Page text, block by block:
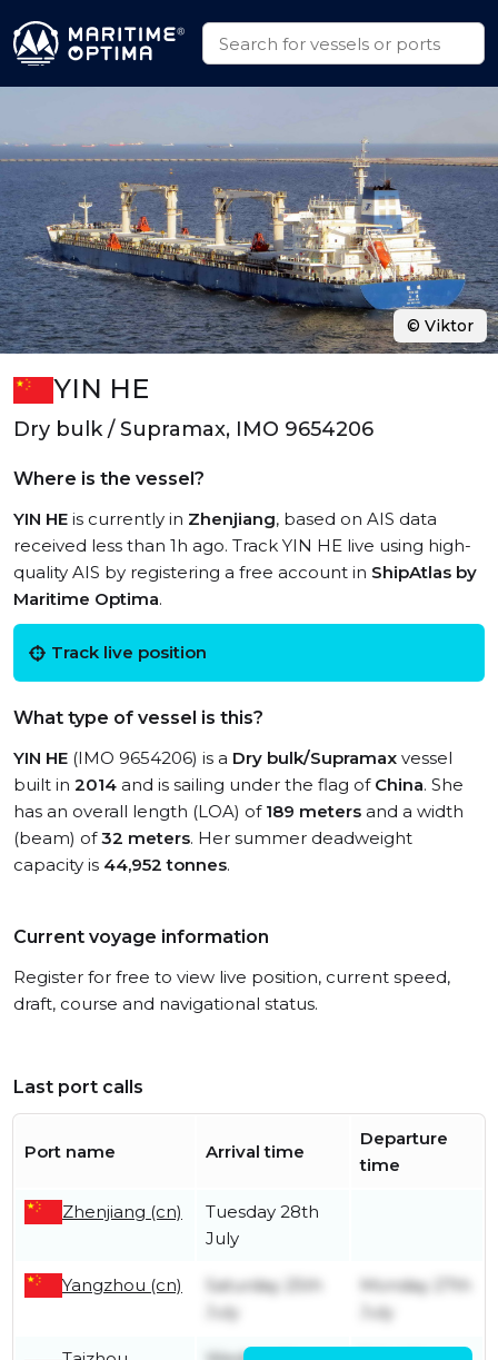
YIN HE
Dry bulk / Supramax, IMO 9654206
Where is the vessel?
YIN HE is currently in Zhenjiang, based on AIS data
received less than 1h ago. Track YIN HE live using high-
quality AIS by registering a free account in ShipAtlas by
Maritime Optima.
Track live position
What type of vessel is this?
YIN HE (IMO 9654206) is a Dry bulk/Supramax vessel
built in 2014 and is sailing under the flag of China. She
has an overall length (LOA) of 189 meters and a width
(beam) of32 meters. Her summer deadweight
capacity is 44,952 tonnes.
Current voyage information
Register for free to view live position, current speed,
draft, course and navigational status.
Last port calls
Port name Arrival time
Departure
time
Zhenjiang (cn)
Tuesday 28th
July
Yangzhou (cn)
Saturday 25th
July
Monday 27th
July
© Viktor